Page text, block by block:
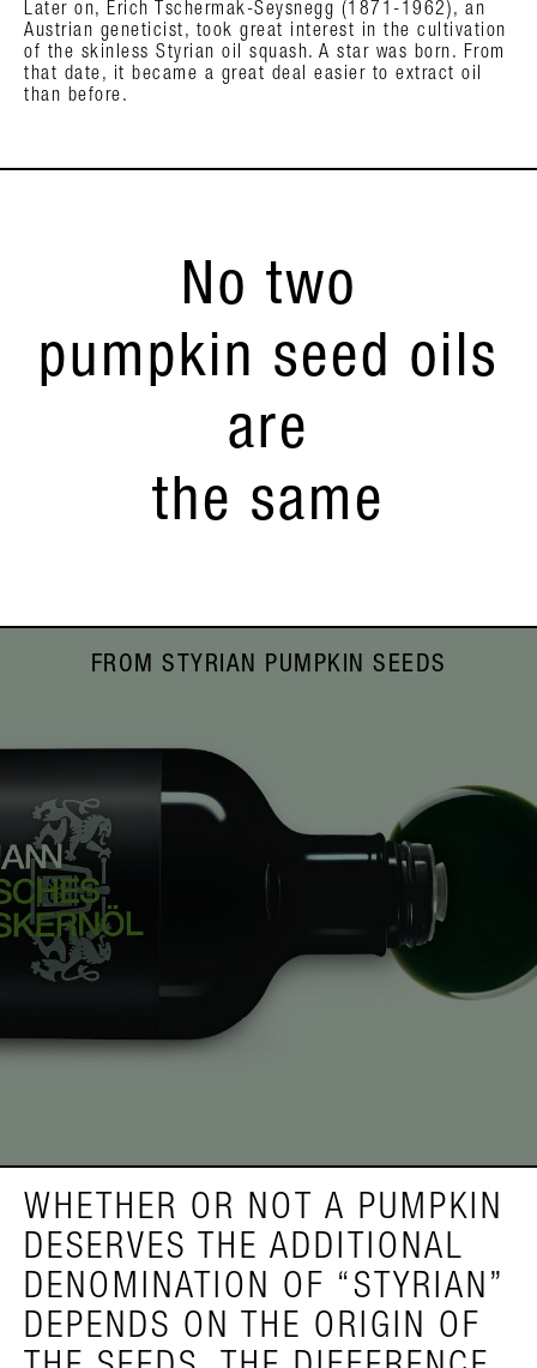
Later on, Erich Tschermak-Seysnegg (1871-1962), an
Austrian geneticist, took great interest in the cultivation
of the skinless Styrian oil squash. A star was born. From
that date, it became a great deal easier to extract oil
than before.
No two
pumpkin seed oils
are
the same
FROM STYRIAN PUMPKIN SEEDS
WHETHER OR NOT A PUMPKIN
DESERVES THE ADDITIONAL
DENOMINATION OF “STYRIAN”
DEPENDS ON THE ORIGIN OF